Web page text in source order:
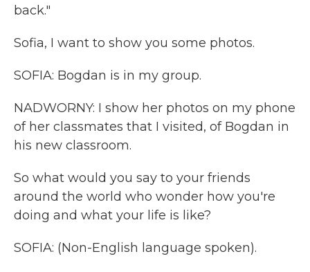
back."
Sofia, I want to show you some photos.
SOFIA: Bogdan is in my group.
NADWORNY: I show her photos on my phone
of her classmates that I visited, of Bogdan in
his new classroom.
So what would you say to your friends
around the world who wonder how you're
doing and what your life is like?
SOFIA: (Non-English language spoken).